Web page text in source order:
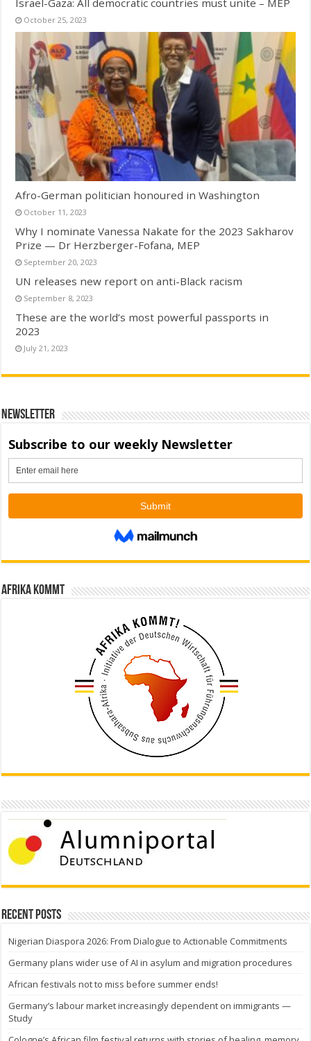
Israel-Gaza: All democratic countries must unite – MEP
October 25, 2023
Afro-German politician honoured in Washington
October 11, 2023
Why I nominate Vanessa Nakate for the 2023 Sakharov
Prize — Dr Herzberger-Fofana, MEP
September 20, 2023
UN releases new report on anti-Black racism
September 8, 2023
These are the world’s most powerful passports in
2023
July 21, 2023
Newsletter
Afrika kommt
Recent Posts
Nigerian Diaspora 2026: From Dialogue to Actionable Commitments
Germany plans wider use of AI in asylum and migration procedures
African festivals not to miss before summer ends!
Germany’s labour market increasingly dependent on immigrants —
Study